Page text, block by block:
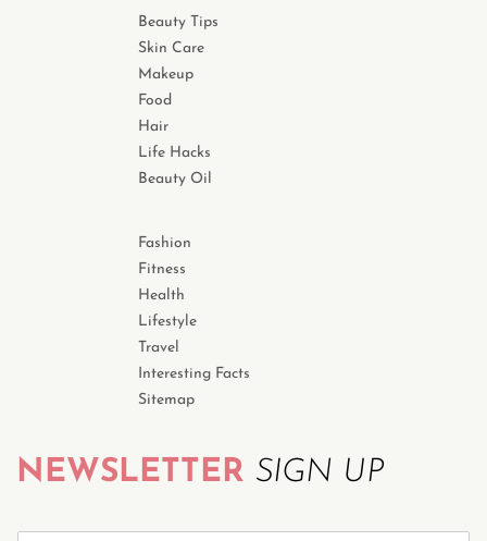
Beauty Tips
Skin Care
Makeup
Food
Hair
Life Hacks
Beauty Oil
Fashion
Fitness
Health
Lifestyle
Travel
Interesting Facts
Sitemap
NEWSLETTER SIGN UP